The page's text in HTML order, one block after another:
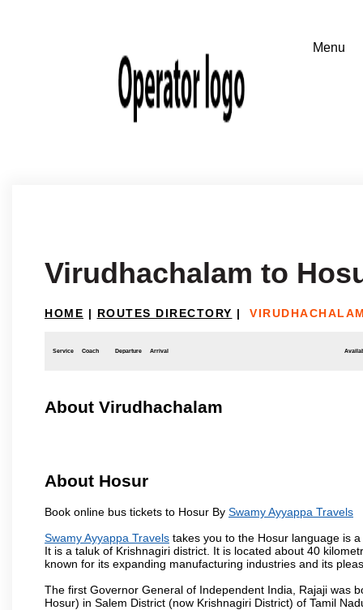
Virudhachalam to
HOME | ROUTES DIRECTORY |
Service Coach Departure Arrival
About Virudhachalam
About Hosur
Book online bus tickets to Hosur By Swamy Ayyappa Travels
Swamy Ayyappa Travels takes you to the Hosur language is
It is a taluk of Krishnagiri district. It is located about 40
known for its expanding manufacturing industries and its
The first Governor General of Independent India, Rajaji was
Hosur) in Salem District (now Krishnagiri District) of Tamil